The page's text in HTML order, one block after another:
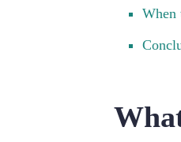
When